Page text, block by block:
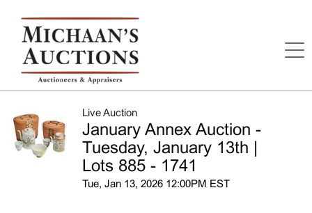
Live Auction
January Annex Auction -
Tuesday, January 13th |
Lots 885 - 1741
Tue, Jan 13, 2026 12:00PM EST